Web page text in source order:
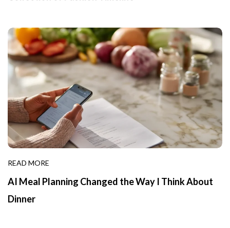
READ MORE
AI Meal Planning Changed the Way I Think About
Dinner